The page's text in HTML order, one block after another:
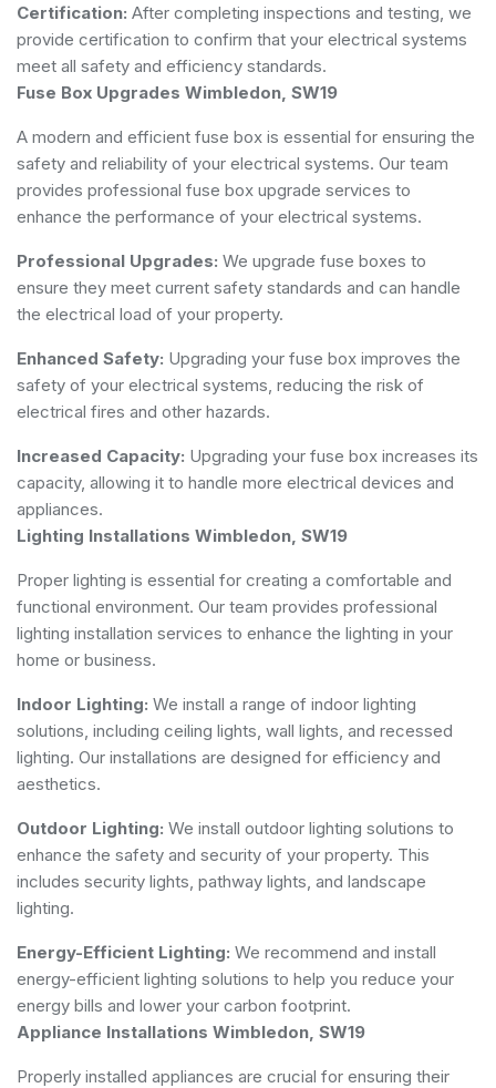
Certification: After completing inspections and testing, we
provide certification to confirm that your electrical systems
meet all safety and efficiency standards.
Fuse Box Upgrades Wimbledon, SW19
A modern and efficient fuse box is essential for ensuring the
safety and reliability of your electrical systems. Our team
provides professional fuse box upgrade services to
enhance the performance of your electrical systems.
Professional Upgrades: We upgrade fuse boxes to
ensure they meet current safety standards and can handle
the electrical load of your property.
Enhanced Safety: Upgrading your fuse box improves the
safety of your electrical systems, reducing the risk of
electrical fires and other hazards.
Increased Capacity: Upgrading your fuse box increases its
capacity, allowing it to handle more electrical devices and
appliances.
Lighting Installations Wimbledon, SW19
Proper lighting is essential for creating a comfortable and
functional environment. Our team provides professional
lighting installation services to enhance the lighting in your
home or business.
Indoor Lighting: We install a range of indoor lighting
solutions, including ceiling lights, wall lights, and recessed
lighting. Our installations are designed for efficiency and
aesthetics.
Outdoor Lighting: We install outdoor lighting solutions to
enhance the safety and security of your property. This
includes security lights, pathway lights, and landscape
lighting.
Energy-Efficient Lighting: We recommend and install
energy-efficient lighting solutions to help you reduce your
energy bills and lower your carbon footprint.
Appliance Installations Wimbledon, SW19
Properly installed appliances are crucial for ensuring their